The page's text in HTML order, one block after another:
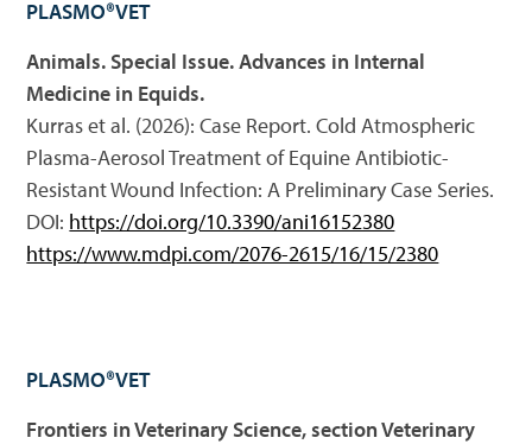
PLASMO®VET
Animals. Special Issue. Advances in Internal
Medicine in Equids.
Kurras et al. (2026): Case Report. Cold Atmospheric
Plasma-Aerosol Treatment of Equine Antibiotic-
Resistant Wound Infection: A Preliminary Case Series.
DOI: https://doi.org/10.3390/ani16152380
https://www.mdpi.com/2076-2615/16/15/2380
PLASMO®VET
Frontiers in Veterinary Science, section Veterinary